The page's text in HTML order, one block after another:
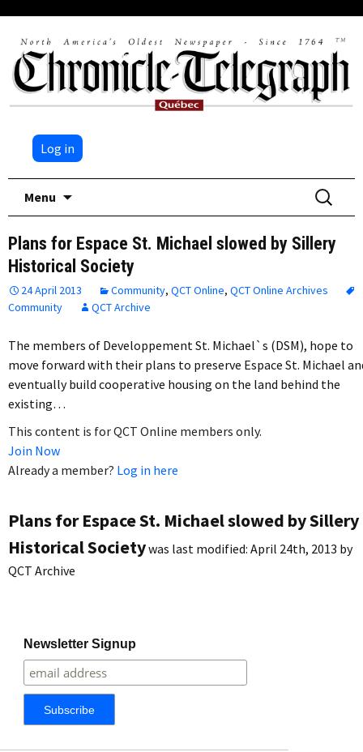
Log in
Menu
Search
for:
Plans for Espace St. Michael slowed by Sillery
Historical Society
24 April 2013 Community, QCT Online, QCT Online Archives
Community
QCT Archive
The members of Developpement St. Michael`s (DSM), hope to
move forward with their plans to preserve Espace St. Michael
eventually build cooperative housing on the land behind the
existing…
This content is for QCT Online members only.
Join Now
Already a member? Log in here
Plans for Espace St. Michael slowed by Sillery
Historical Societywas last modified: April 24th, 2013 by
QCT Archive
Newsletter Signup